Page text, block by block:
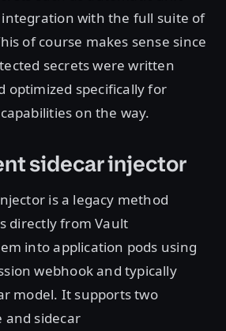
with the full suite of
of course makes sense since
secrets were written
optimized specifically for
on the way.
sidecar injector
is a legacy method
directly from Vault
into application pods using
webhook and typically
model. It supports two
and sidecar